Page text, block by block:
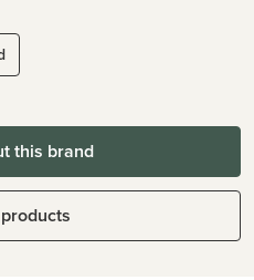
this brand